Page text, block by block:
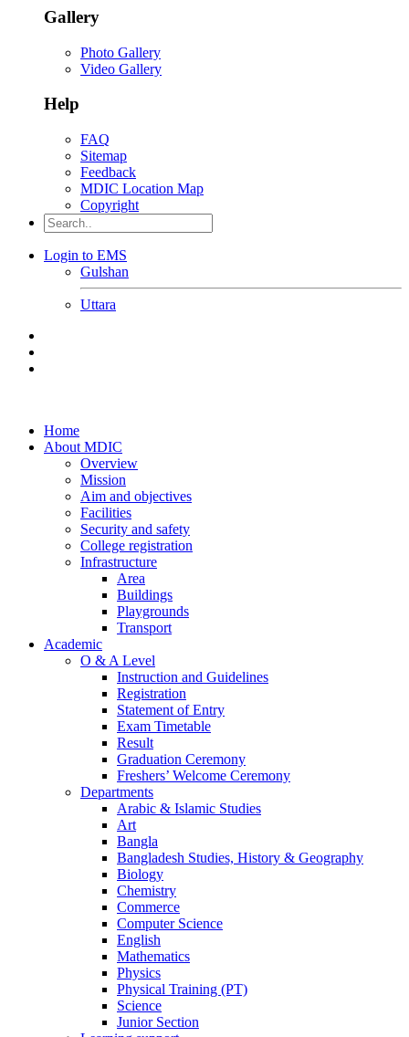
Gallery
Photo Gallery
Video Gallery
Help
FAQ
Sitemap
Feedback
MDIC Location Map
Copyright
Login to EMS
Gulshan
Uttara
Home
About MDIC
Overview
Mission
Aim and objectives
Facilities
Security and safety
College registration
Infrastructure
Area
Buildings
Playgrounds
Transport
Academic
O & A Level
Instruction and Guidelines
Registration
Statement of Entry
Exam Timetable
Result
Graduation Ceremony
Freshers’ Welcome Ceremony
Departments
Arabic & Islamic Studies
Art
Bangla
Bangladesh Studies, History & Geography
Biology
Chemistry
Commerce
Computer Science
English
Mathematics
Physics
Physical Training (PT)
Science
Junior Section